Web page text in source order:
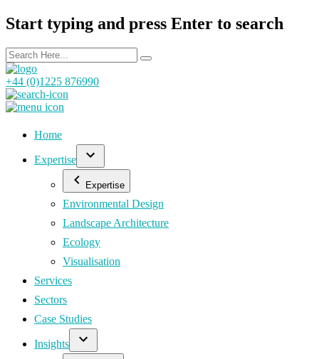
Start typing and press Enter to search
+44 (0)1225 876990
Home
Expertise
Expertise
Environmental Design
Landscape Architecture
Ecology
Visualisation
Services
Sectors
Case Studies
Insights